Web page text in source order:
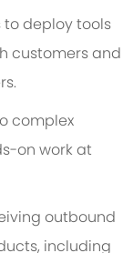
deploy tools
customers and
complex
on work at
outbound
including